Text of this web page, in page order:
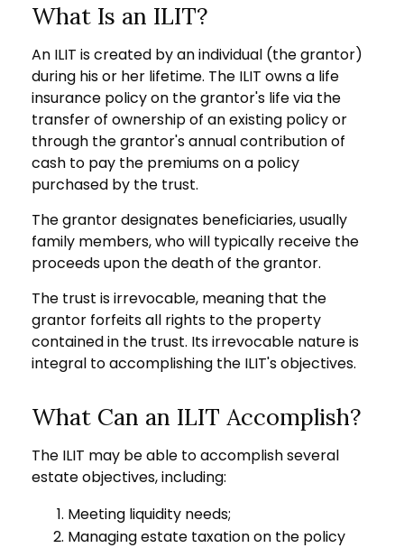
What Is an ILIT?
An ILIT is created by an individual (the grantor)
during his or her lifetime. The ILIT owns a life
insurance policy on the grantor's life via the
transfer of ownership of an existing policy or
through the grantor's annual contribution of
cash to pay the premiums on a policy
purchased by the trust.
The grantor designates beneficiaries, usually
family members, who will typically receive the
proceeds upon the death of the grantor.
The trust is irrevocable, meaning that the
grantor forfeits all rights to the property
contained in the trust. Its irrevocable nature is
integral to accomplishing the ILIT's objectives.
What Can an ILIT Accomplish?
The ILIT may be able to accomplish several
estate objectives, including:
Meeting liquidity needs;
Managing estate taxation on the policy